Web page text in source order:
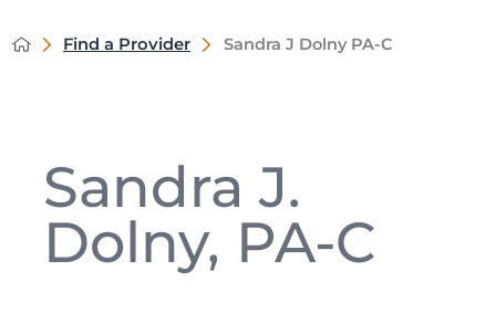
Find a Provider Sandra J Dolny PA-C
Sandra J.
Dolny, PA-C